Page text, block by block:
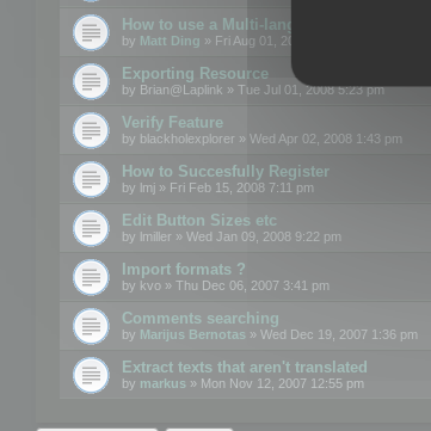
How to use a Multi-language resource file?
by Matt Ding » Fri Aug 01, 2008 5:42 am
Exporting Resource
by Brian@Laplink » Tue Jul 01, 2008 5:23 pm
Verify Feature
by blackholexplorer » Wed Apr 02, 2008 1:43 pm
How to Succesfully Register
by lmj » Fri Feb 15, 2008 7:11 pm
Edit Button Sizes etc
by lmiller » Wed Jan 09, 2008 9:22 pm
Import formats ?
by kvo » Thu Dec 06, 2007 3:41 pm
Comments searching
by Marijus Bernotas » Wed Dec 19, 2007 1:36 pm
Extract texts that aren't translated
by markus » Mon Nov 12, 2007 12:55 pm